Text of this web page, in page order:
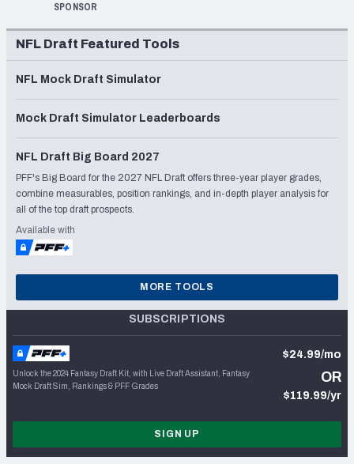
SPONSOR
NFL Draft Featured Tools
NFL Mock Draft Simulator
Mock Draft Simulator Leaderboards
NFL Draft Big Board 2027
PFF's Big Board for the 2027 NFL Draft offers three-year player grades,
combine measurables, position rankings, and in-depth player analysis for
all of the top draft prospects.
Available with
MORE TOOLS
SUBSCRIPTIONS
Unlock the 2024 Fantasy Draft Kit, with Live Draft Assistant, Fantasy
Mock Draft Sim, Rankings & PFF Grades
$24.99/mo
OR
$119.99/yr
SIGN UP